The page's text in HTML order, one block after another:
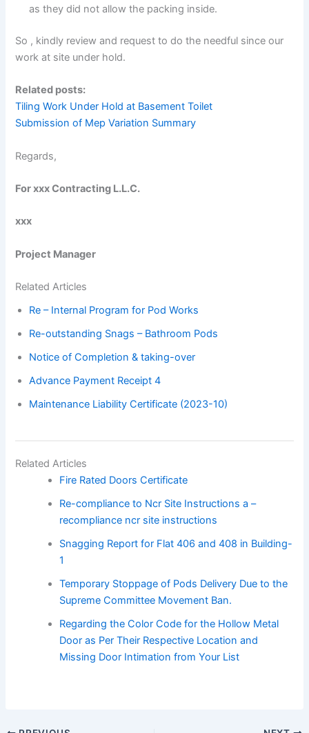
as they did not allow the packing inside.
So , kindly review and request to do the needful since our
work at site under hold.
Related posts:
Tiling Work Under Hold at Basement Toilet
Submission of Mep Variation Summary
Regards,
For xxx Contracting L.L.C.
xxx
Project Manager
Related Articles
Re – Internal Program for Pod Works
Re-outstanding Snags – Bathroom Pods
Notice of Completion & taking-over
Advance Payment Receipt 4
Maintenance Liability Certificate (2023-10)
Related Articles
Fire Rated Doors Certificate
Re-compliance to Ncr Site Instructions a –
recompliance ncr site instructions
Snagging Report for Flat 406 and 408 in Building-
1
Temporary Stoppage of Pods Delivery Due to the
Supreme Committee Movement Ban.
Regarding the Color Code for the Hollow Metal
Door as Per Their Respective Location and
Missing Door Intimation from Your List